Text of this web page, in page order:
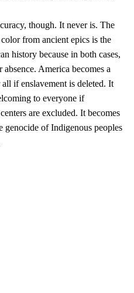
though. It never is. The
from ancient epics is the
history because in both cases,
America becomes a
if enslavement is deleted. It
to everyone if
are excluded. It becomes
of Indigenous peoples